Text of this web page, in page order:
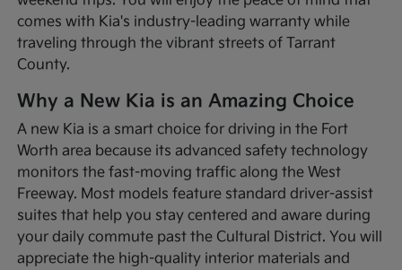
comes with Kia's industry-leading warranty while
traveling through the vibrant streets of Tarrant
County.
Why a New Kia is an Amazing Choice
A new Kia is a smart choice for driving in the Fort
Worth area because its advanced safety technology
monitors the fast-moving traffic along the West
Freeway. Most models feature standard driver-assist
suites that help you stay centered and aware during
your daily commute past the Cultural District. You will
appreciate the high-quality interior materials and